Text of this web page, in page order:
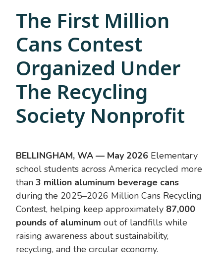
The First Million
Cans Contest
Organized Under
The Recycling
Society Nonprofit
BELLINGHAM, WA — May 2026 Elementary
school students across America recycled more
than 3 million aluminum beverage cans
during the 2025–2026 Million Cans Recycling
Contest, helping keep approximately 87,000
pounds of aluminum out of landfills while
raising awareness about sustainability,
recycling, and the circular economy.